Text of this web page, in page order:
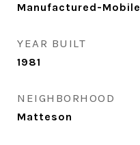
Manufactured-Mobile
YEAR BUILT
1981
NEIGHBORHOOD
Matteson